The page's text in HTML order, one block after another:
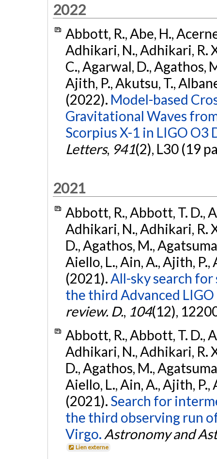
2022
Abbott, R., Abe, H.,
Adhikari, N., Adhikari, R.
C., Agarwal, D., Agathos,
Ajith, P., Akutsu, T.,
(2022). Model-based
Gravitational Waves
Scorpius X-1 in LIGO O3
Letters, 941(2), L30 (19
2021
Abbott, R., Abbott, T. D.,
Adhikari, N., Adhikari, R.
D., Agathos, M.,
Aiello, L., Ain, A., Ajith, P.,
(2021).All-sky search
the third Advanced
review. D., 104(12),
Abbott, R., Abbott, T. D.,
Adhikari, N., Adhikari, R.
D., Agathos, M.,
Aiello, L., Ain, A., Ajith, P.,
(2021). Search for
the third observing run
Virgo. Astronomy and
Lien externe